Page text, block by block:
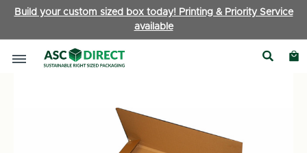
Build your custom sized box today! Printing & Priority Service
available
Boxes by Type